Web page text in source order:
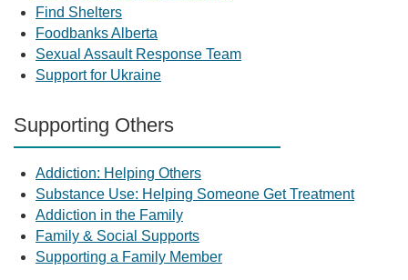
Find Shelters
Foodbanks Alberta
Sexual Assault Response Team
Support for Ukraine
Supporting Others
Addiction: Helping Others
Substance Use: Helping Someone Get Treatment
Addiction in the Family
Family & Social Supports
Supporting a Family Member